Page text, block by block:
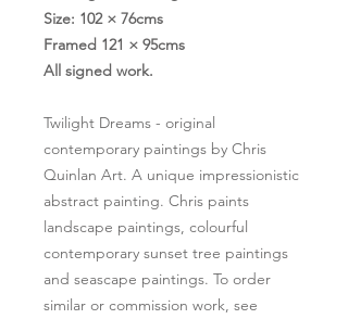
Size: 102 × 76cms
Framed 121 × 95cms
All signed work.
Twilight Dreams - original
contemporary paintings by Chris
Quinlan Art. A unique impressionistic
abstract painting. Chris paints
landscape paintings, colourful
contemporary sunset tree paintings
and seascape paintings. To order
similar or commission work, see